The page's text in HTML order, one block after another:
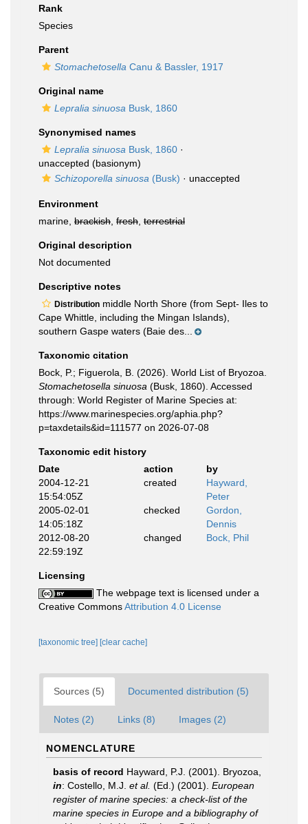
Rank
Species
Parent
Stomachetosella Canu & Bassler, 1917
Original name
Lepralia sinuosa Busk, 1860
Synonymised names
Lepralia sinuosa Busk, 1860 ·
unaccepted (basionym)
Schizoporella sinuosa (Busk) · unaccepted
Environment
marine, brackish fresh terrestrial
Original description
Not documented
Descriptive notes
Distribution middle North Shore (from Sept- Iles to
Cape Whittle, including the Mingan Islands),
southern Gaspe waters (Baie des...
Taxonomic citation
Bock, P.; Figuerola, B. (2026). World List of Bryozoa.
Stomachetosella sinuosa (Busk, 1860). Accessed
through: World Register of Marine Species at:
https://www.marinespecies.org/aphia.php?
p=taxdetails&id=111577 on 2026-07-08
Taxonomic edit history
Date
action
by
2004-12-21
15:54:05Z
created
Hayward,
Peter
2005-02-01
14:05:18Z
checked
Gordon,
Dennis
2012-08-20
22:59:19Z
changed Bock, Phil
Licensing
The webpage text is licensed under a
Creative CommonsAttribution 4.0 License
[taxonomic tree] [clear cache]
Sources (5) Documented distribution (5)
Notes (2) Links (8) Images (2)
NOMENCLATURE
basis of record Hayward, P.J. (2001). Bryozoa,
in: Costello, M.J. et al. (Ed.) (2001). European
register of marine species: a check-list of the
marine species in Europe and a bibliography of